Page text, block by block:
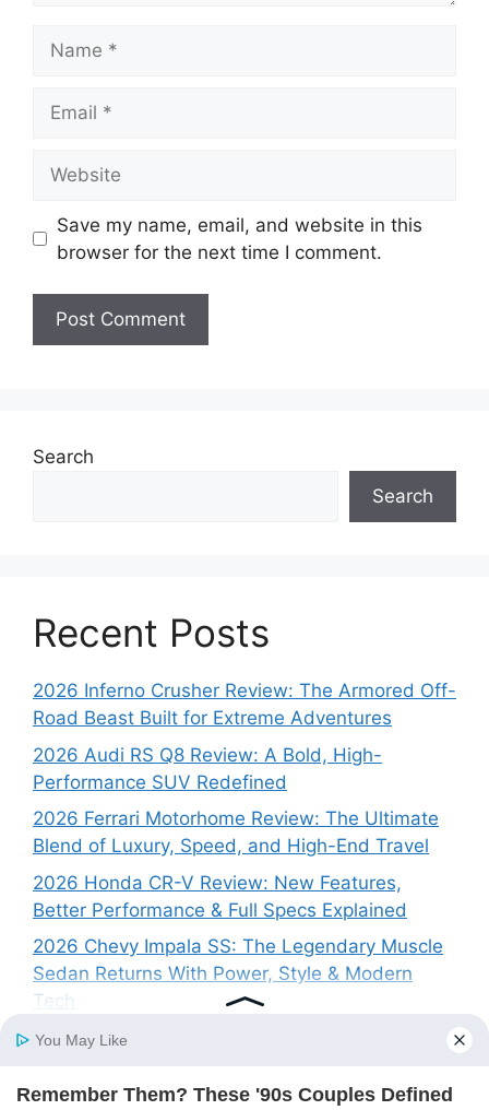
Save my name, email, and website in this
browser for the next time I comment.
Search
Search
Recent Posts
2026 Inferno Crusher Review: The Armored Off-
Road Beast Built for Extreme Adventures
2026 Audi RS Q8 Review: A Bold, High-
Performance SUV Redefined
2026 Ferrari Motorhome Review: The Ultimate
Blend of Luxury, Speed, and High-End Travel
2026 Honda CR-V Review: New Features,
Better Performance & Full Specs Explained
2026 Chevy Impala SS: The Legendary Muscle
Sedan Returns With Power, Style & Modern
Tech